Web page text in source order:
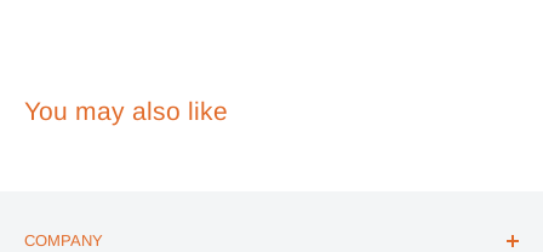
You may also like
COMPANY